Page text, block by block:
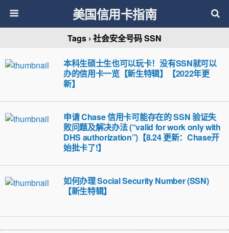
美国信用卡指南
Tags › 社会安全号码 SSN
本科生硕士生也可以玩卡！没有SSN就可以
办的信用卡一览【新生特辑】【2022年更
新】
申请 Chase 信用卡可能存在的 SSN 验证失
败问题及解决办法 (“valid for work only with
DHS authorization”)【8.24 更新：Chase开
始批卡了!】
如何办理 Social Security Number (SSN)
【新生特辑】